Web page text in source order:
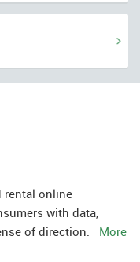
rental online
with data,
of direction. More